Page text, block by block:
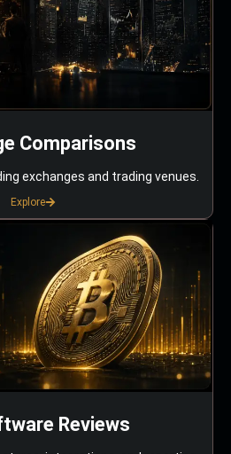
Comparisons
exchanges and trading venues.
Explore
Reviews